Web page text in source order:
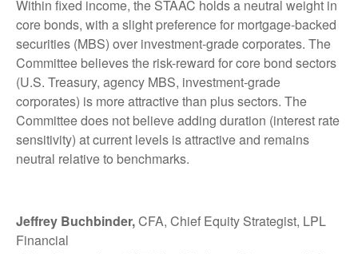
Within fixed income, the STAAC holds a neutral weight in
core bonds, with a slight preference for mortgage-backed
securities (MBS) over investment-grade corporates. The
Committee believes the risk-reward for core bond sectors
(U.S. Treasury, agency MBS, investment-grade
corporates) is more attractive than plus sectors. The
Committee does not believe adding duration (interest rate
sensitivity) at current levels is attractive and remains
neutral relative to benchmarks.
Jeffrey Buchbinder,CFA, Chief Equity Strategist, LPL
Financial